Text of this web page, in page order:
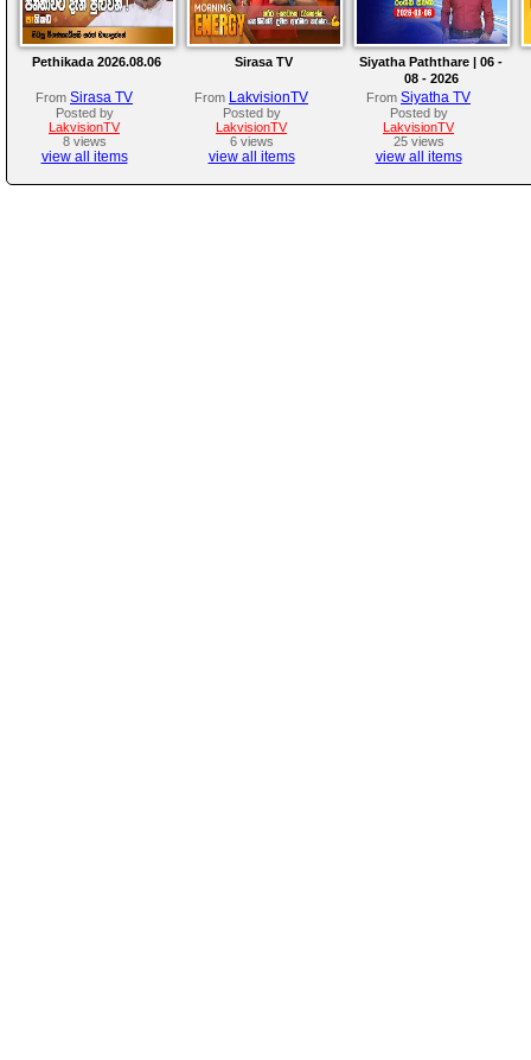
Pethikada 2026.08.06
From Sirasa TV
Posted by
LakvisionTV
8 views
view all items
Sirasa TV
From LakvisionTV
Posted by
LakvisionTV
6 views
view all items
Siyatha Paththare | 06 -
08 - 2026
From Siyatha TV
Posted by
LakvisionTV
25 views
view all items